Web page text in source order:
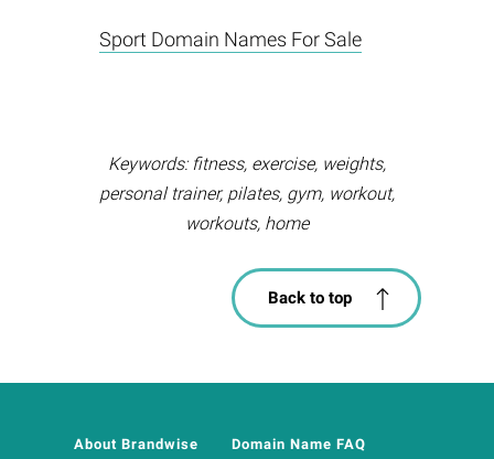
Sport Domain Names For Sale
Keywords: fitness, exercise, weights,
personal trainer, pilates, gym, workout,
workouts, home
Back to top
About Brandwise Domain Name FAQ